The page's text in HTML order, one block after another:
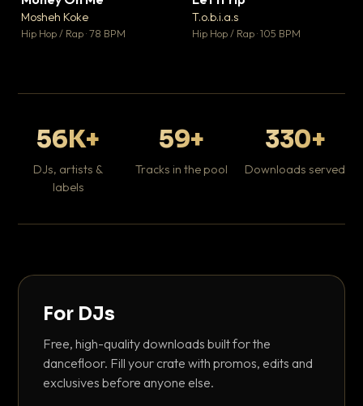
Mosheh Koke
Hip Hop / Rap · 78 BPM
T.o.b.i.a.s
Hip Hop / Rap · 105 BPM
56K+
DJs, artists &
labels
59+
Tracks in the pool
330+
Downloads served
For DJs
Free, high-quality downloads built for the
dancefloor. Fill your crate with promos, edits and
exclusives before anyone else.